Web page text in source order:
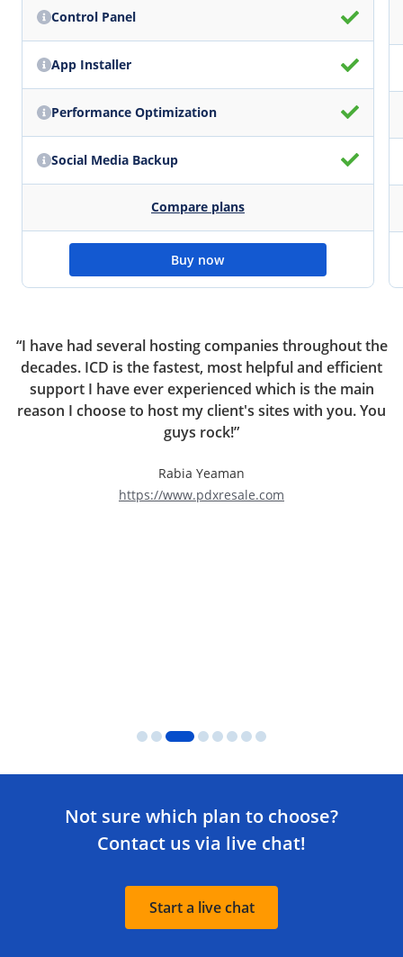
Control Panel
App Installer
Performance Optimization
Social Media Backup
Compare plans
Buy now
“I have had several hosting companies throughout the
decades. ICD is the fastest, most helpful and efficient
support I have ever experienced which is the main
reason I choose to host my client's sites with you. You
guys rock!”
Rabia Yeaman
https://www.pdxresale.com
Not sure which plan to choose?
Contact us via live chat!
Start a live chat